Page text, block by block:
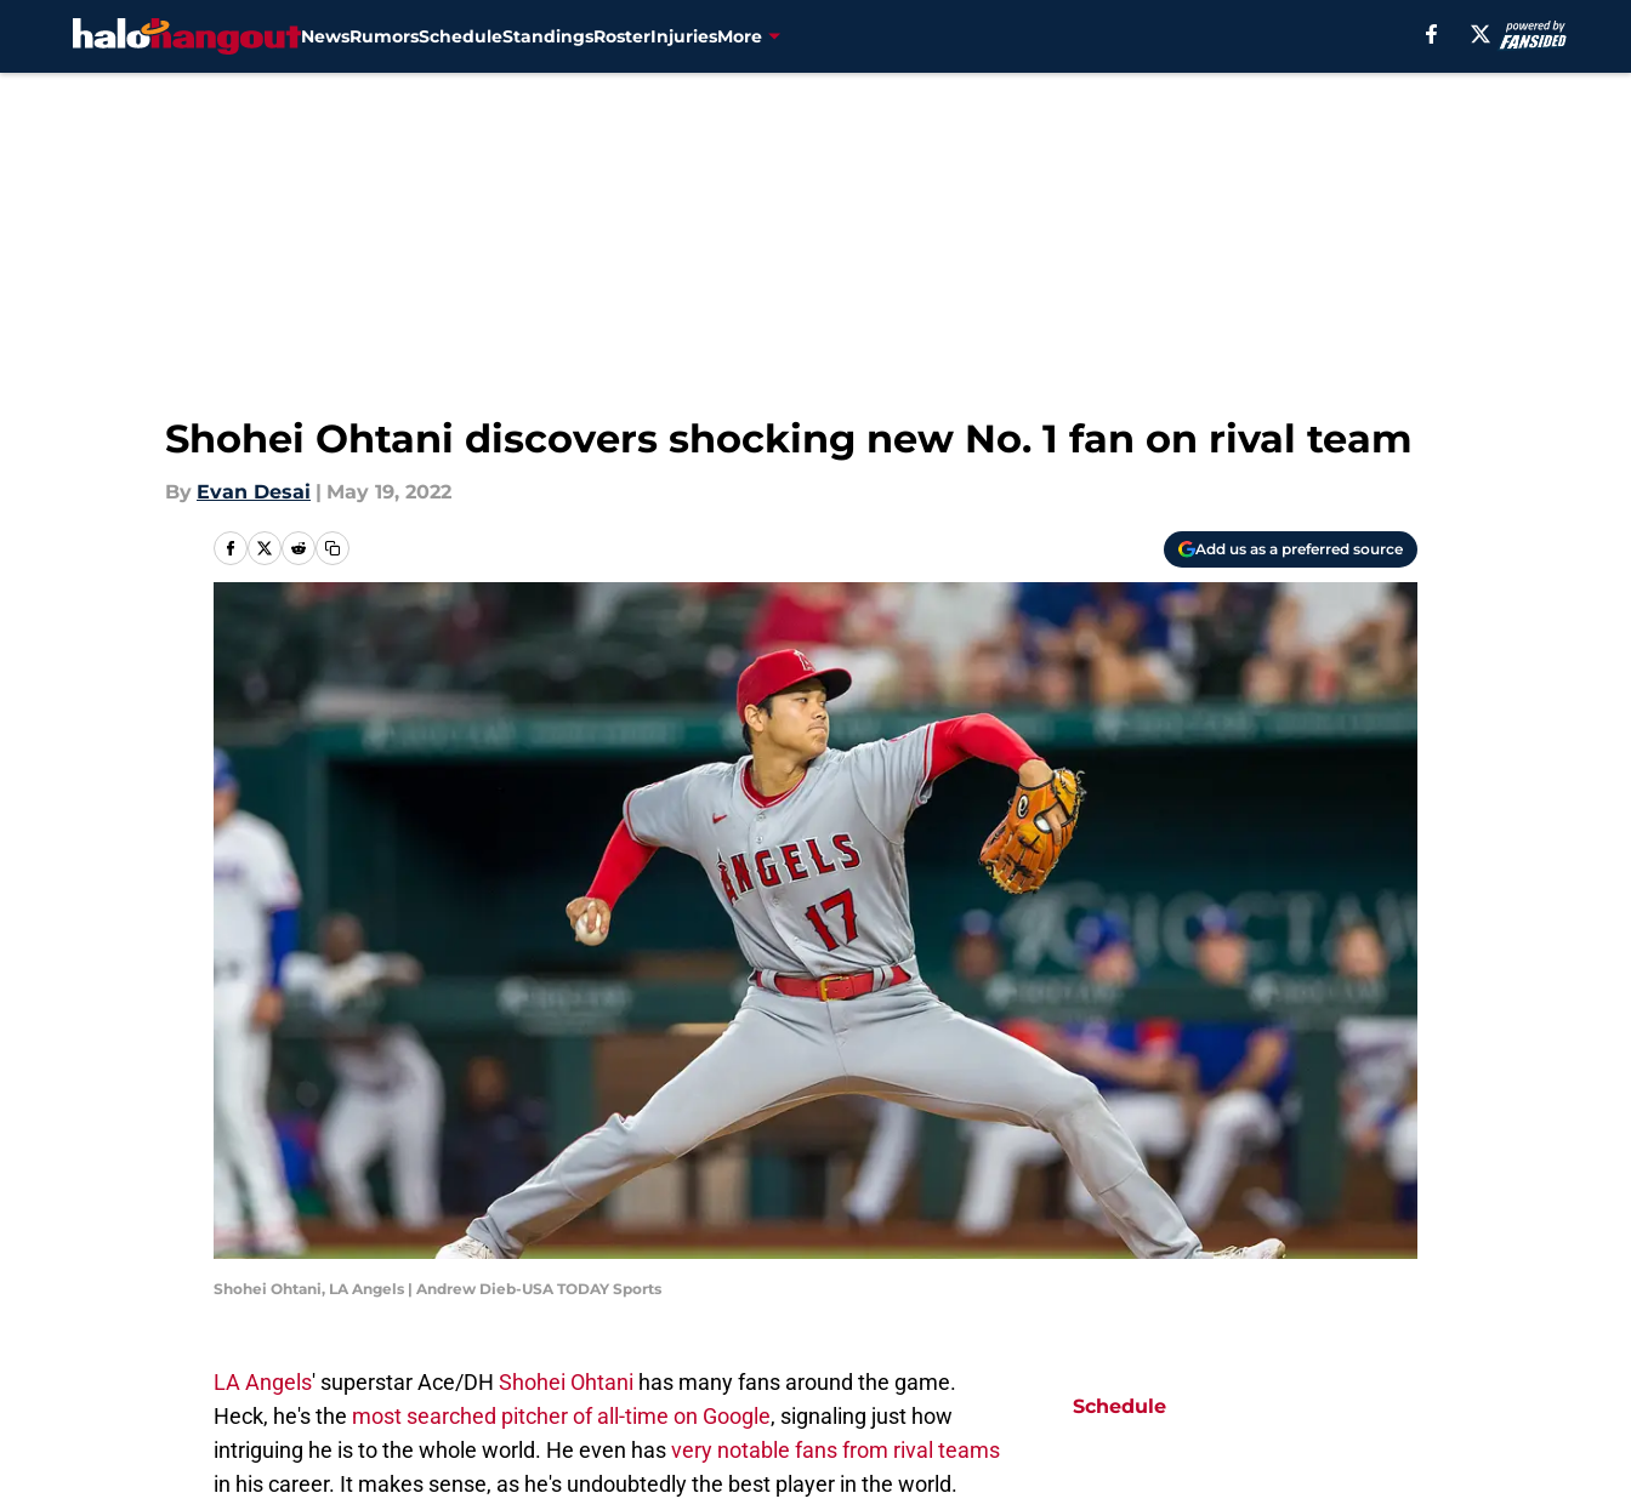
NewsRumorsScheduleStandingsRosterInjuriesMore
Shohei Ohtani discovers shocking new No. 1 fan on rival team
By Evan Desai | May 19, 2022
Add us as a preferred source
Shohei Ohtani, LA Angels | Andrew Dieb-USA TODAY Sports
LA Angels' superstar Ace/DH Shohei Ohtani has many fans around the game.
Heck, he's the most searched pitcher of all-time on Google, signaling just how
intriguing he is to the whole world. He even hasvery notable fans from rival teams
in his career. It makes sense, as he's undoubtedly the best player in the world.
Schedule